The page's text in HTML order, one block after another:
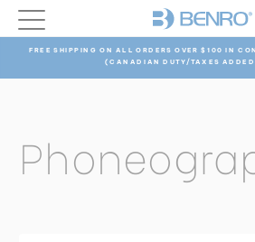
FREE SHIPPING ON ALL ORDERS OVER $100 IN
(CANADIAN DUTY/TAXES